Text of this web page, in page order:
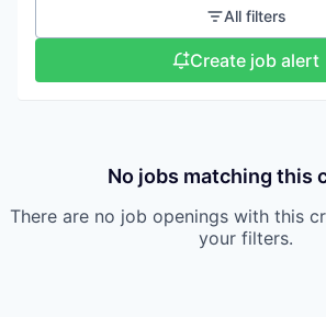
All filters
Create job alert
No jobs matching this
There are no job openings with this
your filters.